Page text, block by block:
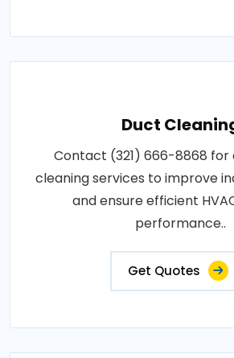
Duct
Contact (321) 666-8868
cleaning services to improve
and ensure efficient
performance..
Get Quotes